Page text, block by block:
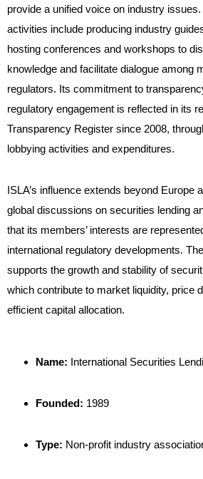
provide a unified voice on industry issues.
activities include producing industry
hosting conferences and workshops to
knowledge and facilitate dialogue among
regulators. Its commitment to
regulatory engagement is reflected in its
Transparency Register since 2008,
lobbying activities and expenditures.
ISLA’s influence extends beyond Europe
global discussions on securities lending
that its members’ interests are
international regulatory developments.
supports the growth and stability of
which contribute to market liquidity, price
efficient capital allocation.
Name: International Securities
Founded: 1989
Type: Non-profit industry